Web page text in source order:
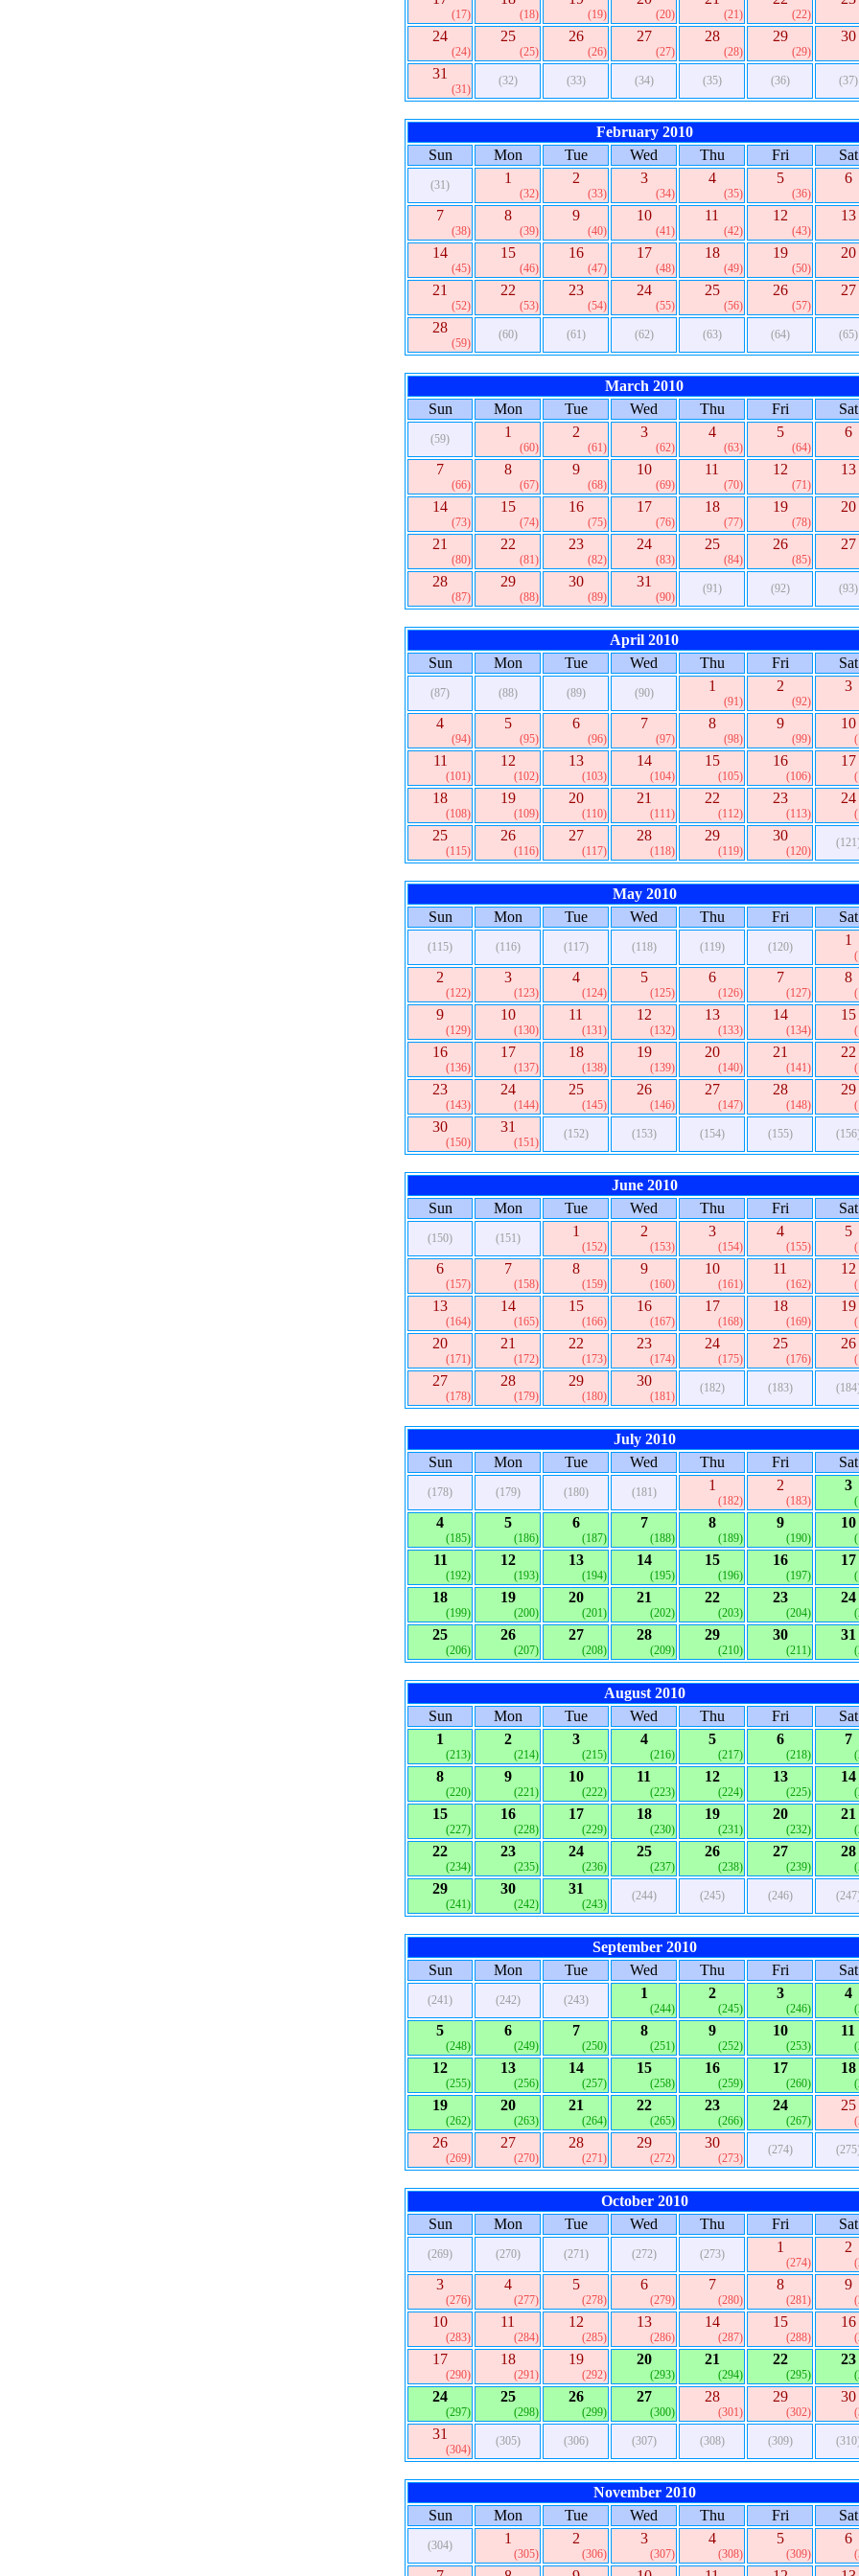
(17) (18) (19) (20) (21) (22)
24
(24)
25
(25)
26
(26)
27
(27)
28
(28)
29
(29)
30
31
(31)
(32) (33) (34) (35) (36) (37)
February 2010
Sun
Mon Tue Wed Thu Fri Sat
(31) 1
(32)
2
(33)
3
(34)
4
(35)
5
(36)
6
7
(38)
8
(39)
9
(40)
10
(41)
11
(42)
12
(43)
13
14
(45)
15
(46)
16
(47)
17
(48)
18
(49)
19
(50)
20
21
(52)
22
(53)
23
(54)
24
(55)
25
(56)
26
(57)
27
28
(59)
(60) (61) (62) (63) (64) (65)
March 2010
Sun
Mon Tue Wed Thu Fri Sat
(59) 1
(60)
2
(61)
3
(62)
4
(63)
5
(64)
6
7
(66)
8
(67)
9
(68)
10
(69)
11
(70)
12
(71)
13
14
(73)
15
(74)
16
(75)
17
(76)
18
(77)
19
(78)
20
21
(80)
22
(81)
23
(82)
24
(83)
25
(84)
26
(85)
27
28
(87)
29
(88)
30
(89)
31
(90)
(91) (92) (93)
April 2010
Sun
Mon Tue Wed Thu Fri Sat
(87) (88) (89) (90) 1
(91)
2
(92)
3
4
(94)
5
(95)
6
(96)
7
(97)
8
(98)
9
(99)
10
11
(101)
12
(102)
13
(103)
14
(104)
15
(105)
16
(106)
17
18
(108)
19
(109)
20
(110)
21
(111)
22
(112)
23
(113)
24
25
(115)
26
(116)
27
(117)
28
(118)
29
(119)
30
(120)
May 2010
Sun
Mon Tue Wed Thu Fri Sat
(115) (116) (117) (118) (119) (120) 1
2
(122)
3
(123)
4
(124)
5
(125)
6
(126)
7
(127)
8
9
(129)
10
(130)
11
(131)
12
(132)
13
(133)
14
(134)
15
16
(136)
17
(137)
18
(138)
19
(139)
20
(140)
21
(141)
22
23
(143)
24
(144)
25
(145)
26
(146)
27
(147)
28
(148)
29
30
(150)
31
(151)
(152) (153) (154) (155)
June 2010
Sun
Mon Tue Wed Thu Fri Sat
(150) (151) 1
(152)
2
(153)
3
(154)
4
(155)
5
6
(157)
7
(158)
8
(159)
9
(160)
10
(161)
11
(162)
12
13
(164)
14
(165)
15
(166)
16
(167)
17
(168)
18
(169)
19
20
(171)
21
(172)
22
(173)
23
(174)
24
(175)
25
(176)
26
27
(178)
28
(179)
29
(180)
30
(181)
(182) (183)
July 2010
Sun
Mon Tue Wed Thu Fri Sat
(178) (179) (180) (181) 1
(182)
2
(183)
3
4
(185)
5
(186)
6
(187)
7
(188)
8
(189)
9
(190)
10
11
(192)
12
(193)
13
(194)
14
(195)
15
(196)
16
(197)
17
18
(199)
19
(200)
20
(201)
21
(202)
22
(203)
23
(204)
24
25
(206)
26
(207)
27
(208)
28
(209)
29
(210)
30
(211)
31
August 2010
Sun
Mon Tue Wed Thu Fri
Sat
1
(213)
2
(214)
3
(215)
4
(216)
5
(217)
6
(218)
7
8
(220)
9
(221)
10
(222)
11
(223)
12
(224)
13
(225)
14
15
(227)
16
(228)
17
(229)
18
(230)
19
(231)
20
(232)
21
22
(234)
23
(235)
24
(236)
25
(237)
26
(238)
27
(239)
28
29
(241)
30
(242)
31
(243)
(244) (245) (246)
September 2010
Sun
Mon Tue Wed Thu Fri Sat
(241) (242) (243) 1
(244)
2
(245)
3
(246)
4
5
(248)
6
(249)
7
(250)
8
(251)
9
(252)
10
(253)
11
12
(255)
13
(256)
14
(257)
15
(258)
16
(259)
17
(260)
18
19
(262)
20
(263)
21
(264)
22
(265)
23
(266)
24
(267)
25
26
(269)
27
(270)
28
(271)
29
(272)
30
(273)
(274)
October 2010
Sun
Mon Tue Wed Thu Fri Sat
(269) (270) (271) (272) (273) 1
(274)
2
3
(276)
4
(277)
5
(278)
6
(279)
7
(280)
8
(281)
9
10
(283)
11
(284)
12
(285)
13
(286)
14
(287)
15
(288)
16
17
(290)
18
(291)
19
(292)
20
(293)
21
(294)
22
(295)
23
24
(297)
25
(298)
26
(299)
27
(300)
28
(301)
29
(302)
30
31
(304)
(305) (306) (307) (308) (309)
November 2010
Sun
Mon Tue Wed Thu Fri Sat
(304) 1
(305)
2
(306)
3
(307)
4
(308)
5
(309)
6